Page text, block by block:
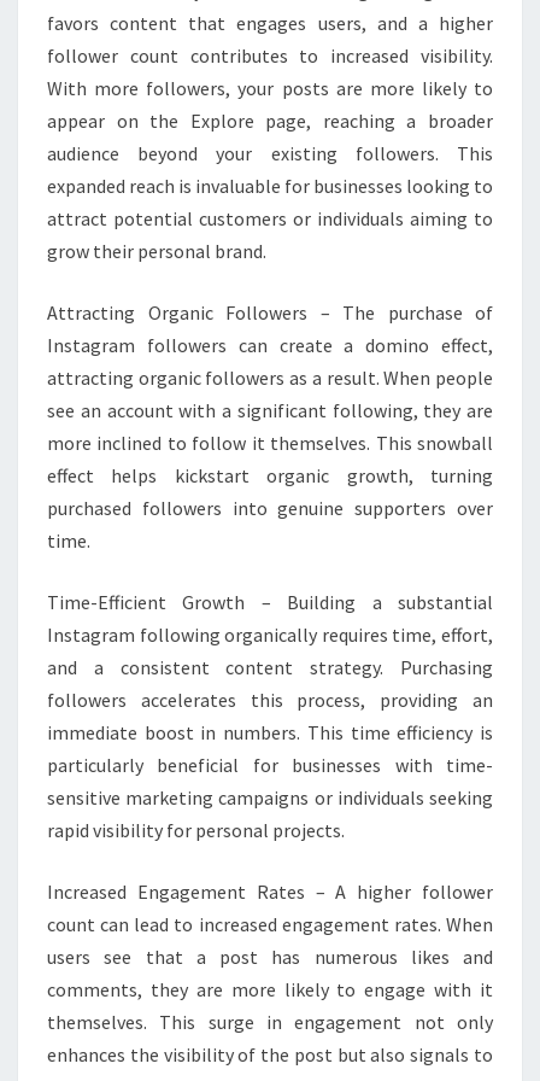
favors content that engages users, and a higher
follower count contributes to increased visibility.
With more followers, your posts are more likely to
appear on the Explore page, reaching a broader
audience beyond your existing followers. This
expanded reach is invaluable for businesses looking to
attract potential customers or individuals aiming to
grow their personal brand.
Attracting Organic Followers – The purchase of
Instagram followers can create a domino effect,
attracting organic followers as a result. When people
see an account with a significant following, they are
more inclined to follow it themselves. This snowball
effect helps kickstart organic growth, turning
purchased followers into genuine supporters over
time.
Time-Efficient Growth – Building a substantial
Instagram following organically requires time, effort,
and a consistent content strategy. Purchasing
followers accelerates this process, providing an
immediate boost in numbers. This time efficiency is
particularly beneficial for businesses with time-
sensitive marketing campaigns or individuals seeking
rapid visibility for personal projects.
Increased Engagement Rates – A higher follower
count can lead to increased engagement rates. When
users see that a post has numerous likes and
comments, they are more likely to engage with it
themselves. This surge in engagement not only
enhances the visibility of the post but also signals to